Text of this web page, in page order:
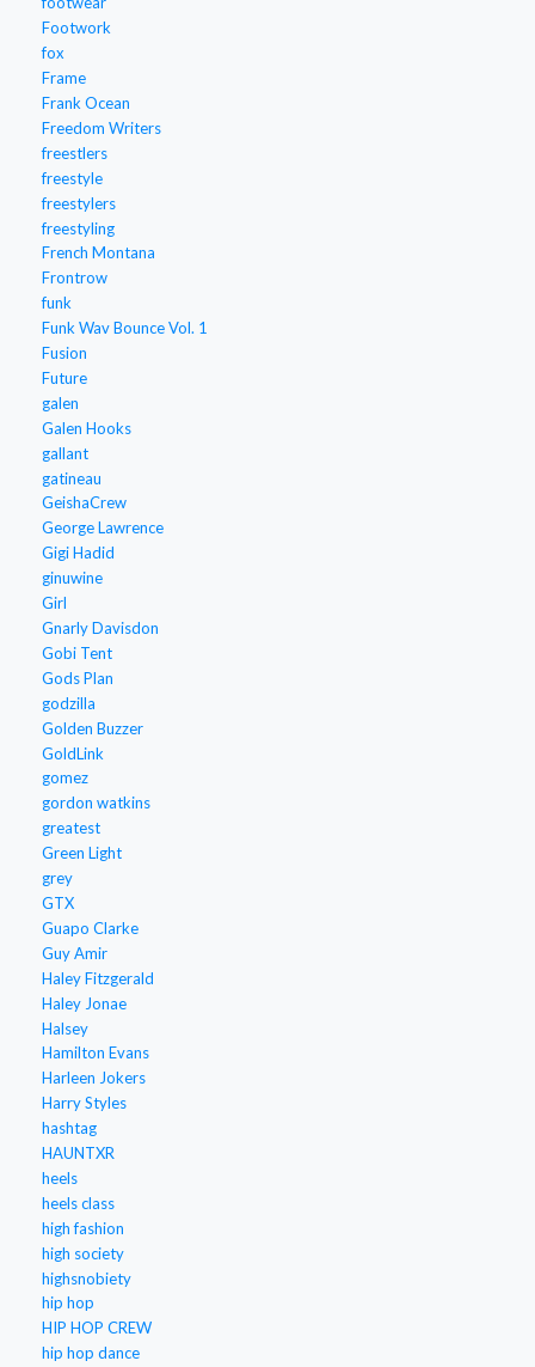
Footwork
fox
Frame
Frank Ocean
Freedom Writers
freestlers
freestyle
freestylers
freestyling
French Montana
Frontrow
funk
Funk Wav Bounce Vol. 1
Fusion
Future
galen
Galen Hooks
gallant
gatineau
GeishaCrew
George Lawrence
Gigi Hadid
ginuwine
Girl
Gnarly Davisdon
Gobi Tent
Gods Plan
godzilla
Golden Buzzer
GoldLink
gomez
gordon watkins
greatest
Green Light
grey
GTX
Guapo Clarke
Guy Amir
Haley Fitzgerald
Haley Jonae
Halsey
Hamilton Evans
Harleen Jokers
Harry Styles
hashtag
HAUNTXR
heels
heels class
high fashion
high society
highsnobiety
hip hop
HIP HOP CREW
hip hop dance